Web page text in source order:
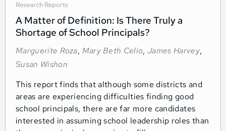
Research Reports
A Matter of Definition: Is There Truly a
Shortage of School Principals?
Marguerite Roza, Mary Beth Celio,James Harvey,
Susan Wishon
This report finds that although some districts and
areas are experiencing difficulties finding good
school principals, there are far more candidates
interested in assuming school leadership roles than